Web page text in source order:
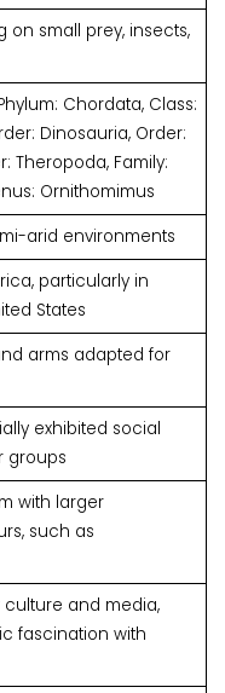
on small prey, insects,
Chordata, Class:
Dinosauria, Order:
Theropoda, Family:
Ornithomimus
arid environments
particularly in
States
arms adapted for
exhibited social
groups
with larger
such as
and media,
fascination with